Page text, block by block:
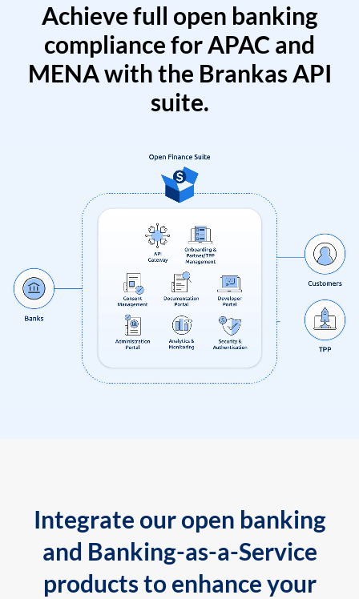
Achieve full open banking
compliance for APAC and
MENA with the Brankas API
suite.
Integrate our open banking
and Banking-as-a-Service
products to enhance your